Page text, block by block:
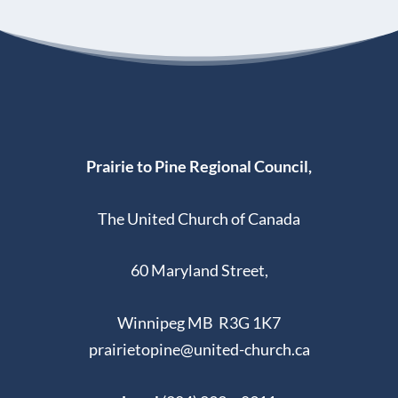
Prairie to Pine Regional Council,
The United Church of Canada
60 Maryland Street,
Winnipeg MB R3G 1K7
prairietopine@united-church.ca